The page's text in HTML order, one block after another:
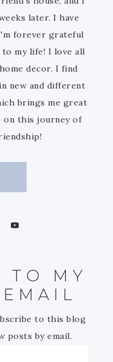
later. I have
forever grateful
my life! I love all
decor. I find
new and different
brings me great
on this journey of
TO MY
to this blog
posts by email.